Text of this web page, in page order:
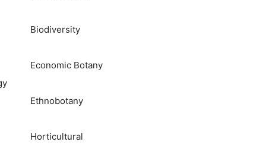
Biodiversity
Economic Botany
Ethnobotany
Horticultural